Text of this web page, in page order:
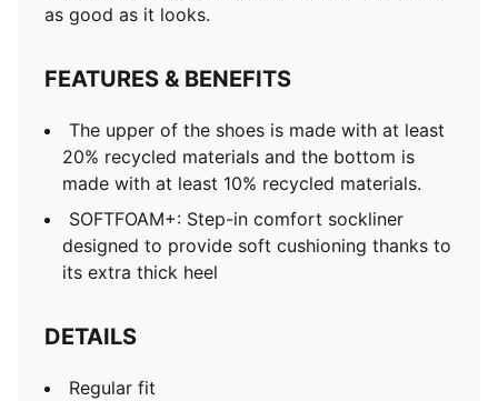
as good as it looks.
FEATURES & BENEFITS
The upper of the shoes is made with at least
20% recycled materials and the bottom is
made with at least 10% recycled materials.
SOFTFOAM+: Step-in comfort sockliner
designed to provide soft cushioning thanks to
its extra thick heel
DETAILS
Regular fit